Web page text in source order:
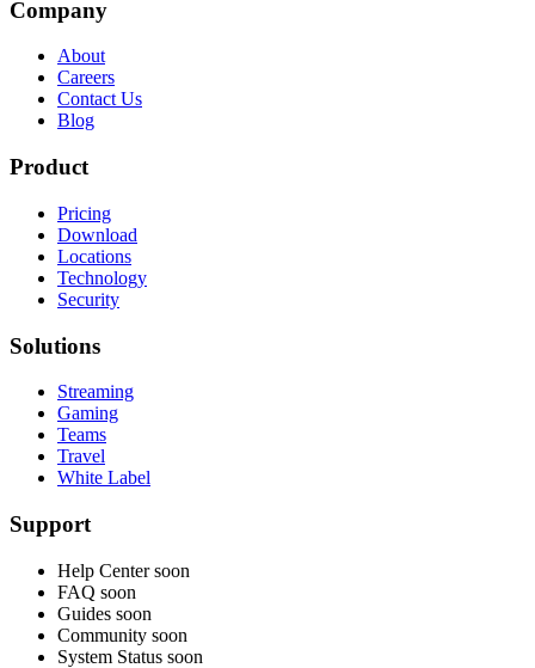
Company
About
Careers
Contact Us
Blog
Product
Pricing
Download
Locations
Technology
Security
Solutions
Streaming
Gaming
Teams
Travel
White Label
Support
Help Center soon
FAQ soon
Guides soon
Community soon
System Status soon